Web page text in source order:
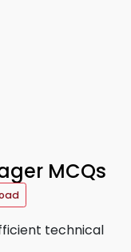
MCQs
technical